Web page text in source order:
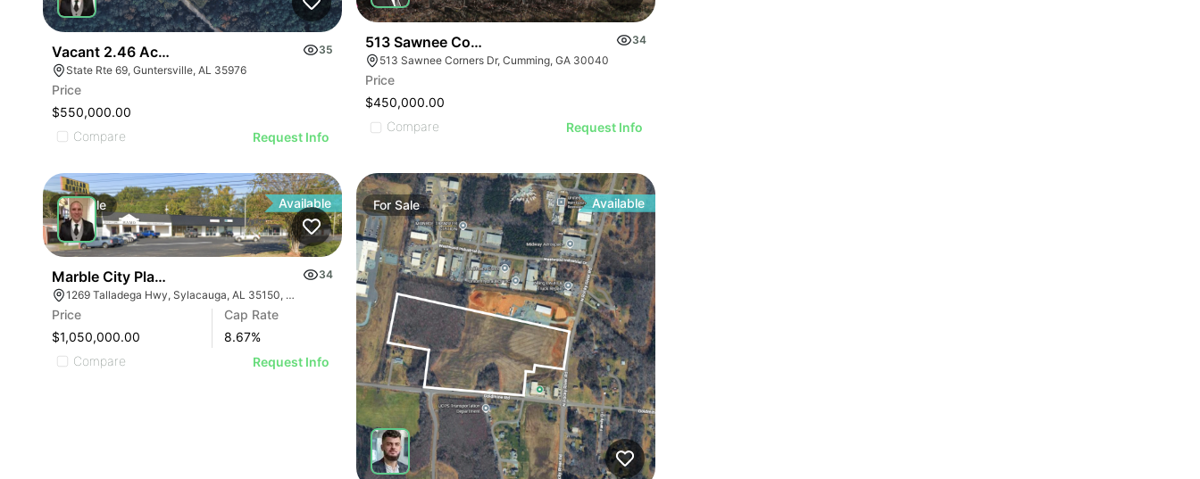
Vacant 2.46 Acres Along Highway 69
35
State Rte 69, Guntersville, AL 35976
Price
$550,000.00
Compare
Request Info
513 Sawnee Corners Blvd
34
513 Sawnee Corners Dr, Cumming, GA 30040
Price
$450,000.00
Compare
Request Info
ForSale Available
Marble City Plaza
34
1269 Talladega Hwy, Sylacauga, AL 35150, USA
Price
$1,050,000.00
Cap Rate
8.67%
Compare
Request Info
ForSale Available